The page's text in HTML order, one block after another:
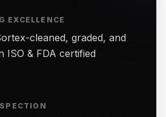
EXCELLENCE
cleaned, graded, and
ISO & FDA certified